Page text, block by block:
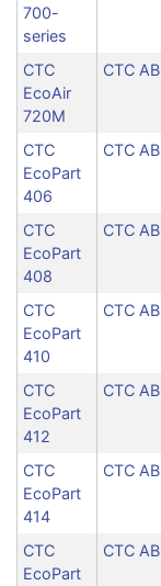
700-
series
CTC
EcoAir
720M
CTC AB
CTC
EcoPart
406
CTC AB
CTC
EcoPart
408
CTC AB
CTC
EcoPart
410
CTC AB
CTC
EcoPart
412
CTC AB
CTC
EcoPart
414
CTC AB
CTC
EcoPart
CTC AB